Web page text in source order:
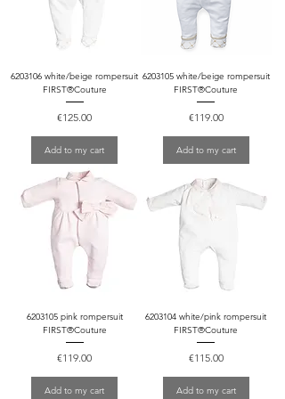
6203106 white/beige rompersuit
FIRST®Couture
Price
€125.00
Add to my cart
6203105 white/beige rompersuit
FIRST®Couture
Price
€119.00
Add to my cart
6203105 pink rompersuit
FIRST®Couture
Price
€119.00
Add to my cart
6203104 white/pink rompersuit
FIRST®Couture
Price
€115.00
Add to my cart